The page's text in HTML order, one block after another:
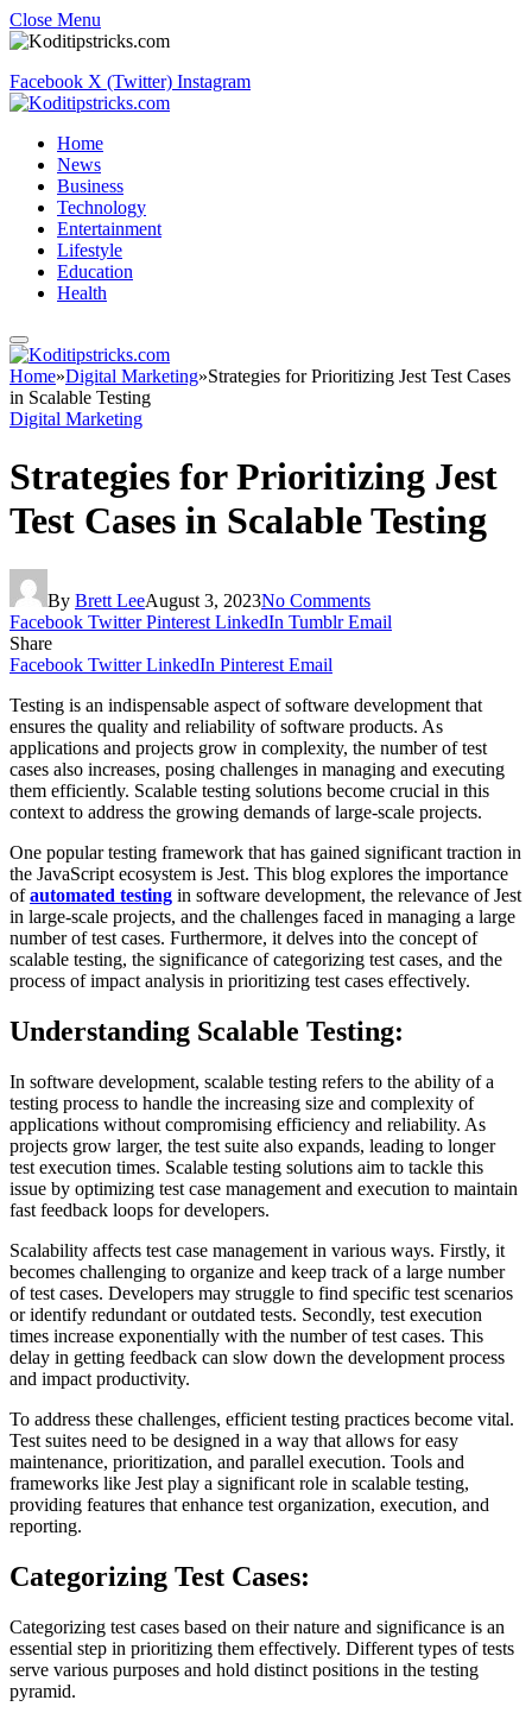
Close Menu
Facebook X (Twitter) Instagram
Home
News
Business
Technology
Entertainment
Lifestyle
Education
Health
Home»Digital Marketing»Strategies for Prioritizing Jest Test Cases
in Scalable Testing
Digital Marketing
Strategies for Prioritizing Jest
Test Cases in Scalable Testing
By Brett LeeAugust 3, 2023No Comments
Facebook Twitter Pinterest LinkedIn Tumblr Email
Share
Facebook Twitter LinkedIn Pinterest Email
Testing is an indispensable aspect of software development that
ensures the quality and reliability of software products. As
applications and projects grow in complexity, the number of test
cases also increases, posing challenges in managing and executing
them efficiently. Scalable testing solutions become crucial in this
context to address the growing demands of large-scale projects.
One popular testing framework that has gained significant traction in
the JavaScript ecosystem is Jest. This blog explores the importance
ofautomated testing in software development, the relevance of Jest
in large-scale projects, and the challenges faced in managing a large
number of test cases. Furthermore, it delves into the concept of
scalable testing, the significance of categorizing test cases, and the
process of impact analysis in prioritizing test cases effectively.
Understanding Scalable Testing:
In software development, scalable testing refers to the ability of a
testing process to handle the increasing size and complexity of
applications without compromising efficiency and reliability. As
projects grow larger, the test suite also expands, leading to longer
test execution times. Scalable testing solutions aim to tackle this
issue by optimizing test case management and execution to maintain
fast feedback loops for developers.
Scalability affects test case management in various ways. Firstly, it
becomes challenging to organize and keep track of a large number
of test cases. Developers may struggle to find specific test scenarios
or identify redundant or outdated tests. Secondly, test execution
times increase exponentially with the number of test cases. This
delay in getting feedback can slow down the development process
and impact productivity.
To address these challenges, efficient testing practices become vital.
Test suites need to be designed in a way that allows for easy
maintenance, prioritization, and parallel execution. Tools and
frameworks like Jest play a significant role in scalable testing,
providing features that enhance test organization, execution, and
reporting.
Categorizing Test Cases:
Categorizing test cases based on their nature and significance is an
essential step in prioritizing them effectively. Different types of tests
serve various purposes and hold distinct positions in the testing
pyramid.